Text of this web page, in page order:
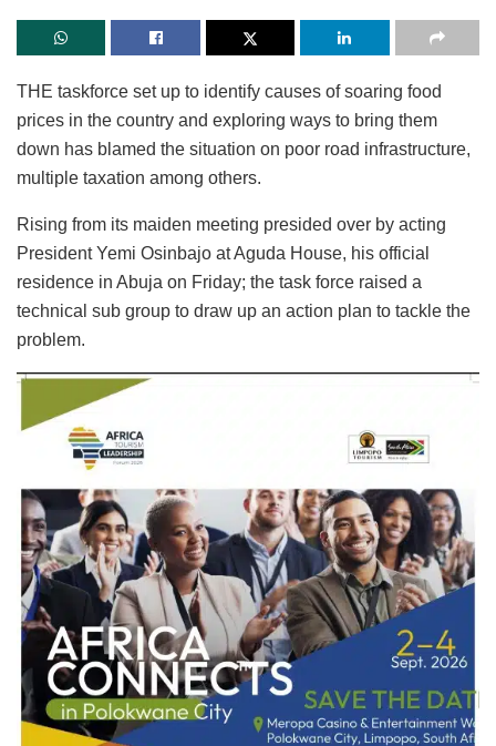
THE taskforce set up to identify causes of soaring food
prices in the country and exploring ways to bring them
down has blamed the situation on poor road infrastructure,
multiple taxation among others.
Rising from its maiden meeting presided over by acting
President Yemi Osinbajo at Aguda House, his official
residence in Abuja on Friday; the task force raised a
technical sub group to draw up an action plan to tackle the
problem.